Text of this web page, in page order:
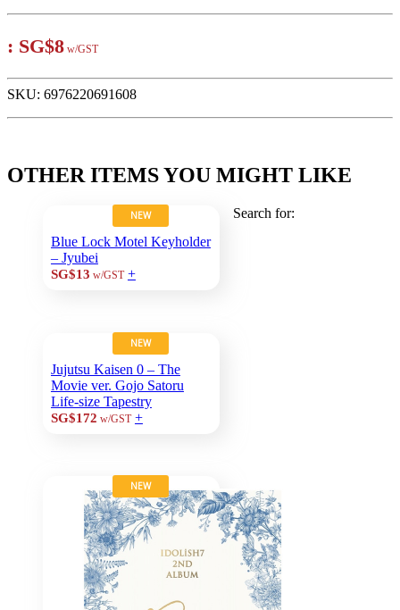
: SG$8 w/GST
SKU: 6976220691608
OTHER ITEMS YOU MIGHT LIKE
NEW
Blue Lock Motel Keyholder
– Jyubei
SG$13 w/GST +
NEW
Jujutsu Kaisen 0 – The
Movie ver. Gojo Satoru
Life-size Tapestry
SG$172 w/GST +
NEW
Search for: